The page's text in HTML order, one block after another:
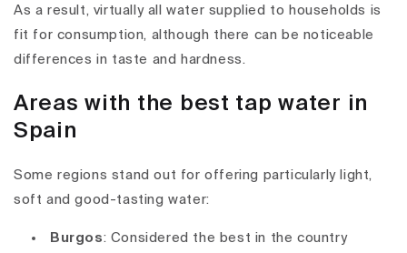
As a result, virtually all water supplied to households is
fit for consumption, although there can be noticeable
differences in taste and hardness.
Areas with the best tap water in
Spain
Some regions stand out for offering particularly light,
soft and good-tasting water:
Burgos: Considered the best in the country